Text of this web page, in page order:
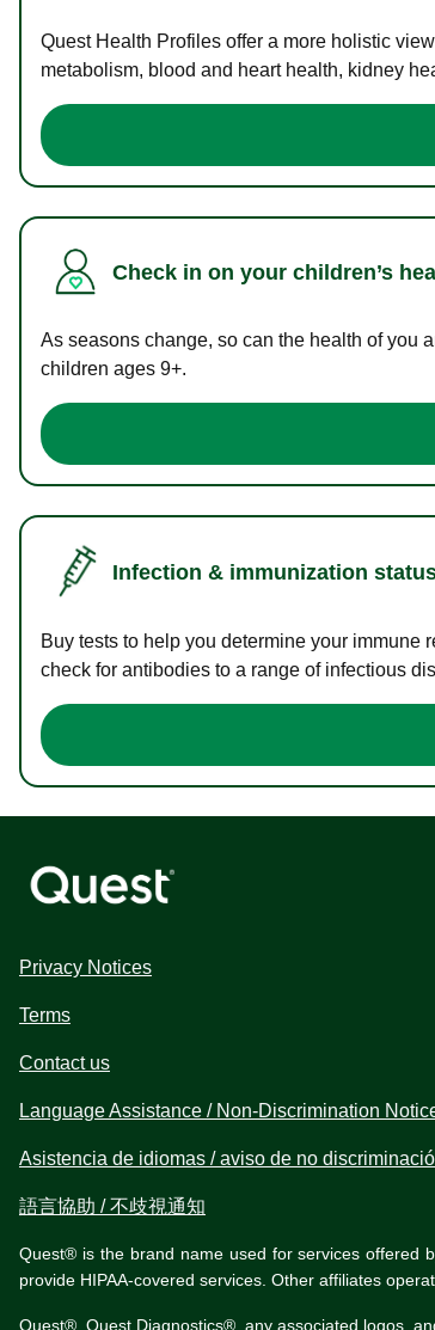
Quest Health Profiles offer a more holistic
metabolism, blood and heart health, kidney
Check in on your children’s
As seasons change, so can the health of you
children ages 9+.
Infection & immunization
Buy tests to help you determine your
check for antibodies to a range of infectious
Privacy Notices
Terms
Contact us
Language Assistance / Non-Discrimination
Asistencia de idiomas / aviso de no
語言協助 / 不歧視通知
Quest® is the brand name used for services offered
provide HIPAA-covered services. Other affiliates
Quest®, Quest Diagnostics®, any associated logos,